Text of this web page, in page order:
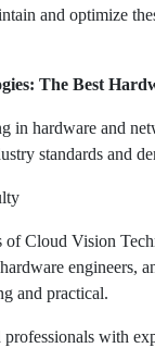
and optimize
The Best
in hardware and
standards and
of Cloud Vision
engineers,
and practical.
professionals with